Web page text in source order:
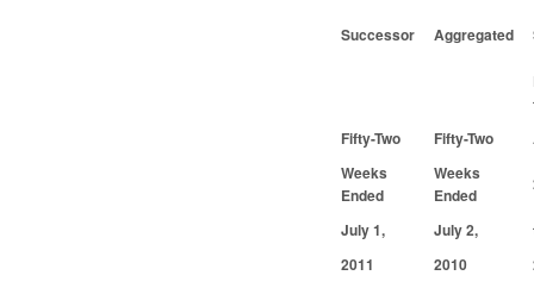
Successor Aggregated
Fifty-Two
Fifty-Two
Weeks
Ended
Weeks
Ended
July 1, July 2,
2011
2010